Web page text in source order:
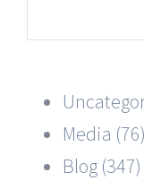
Media (76)
Blog (347)